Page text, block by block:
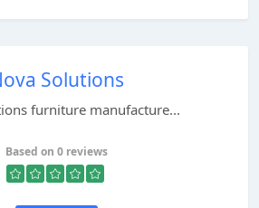
Solutions
furniture manufacture...
Based on 0 reviews